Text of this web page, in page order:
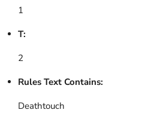
1
T:
2
Rules Text Contains:
Deathtouch